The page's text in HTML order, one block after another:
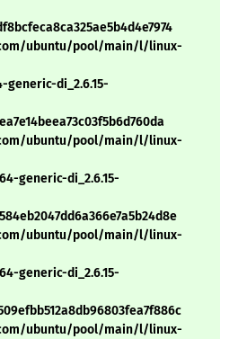
ubuntu/pool/main/l/linux-
generic-di_2.6.15-
ubuntu/pool/main/l/linux-
generic-di_2.6.15-
ubuntu/pool/main/l/linux-
generic-di_2.6.15-
ubuntu/pool/main/l/linux-